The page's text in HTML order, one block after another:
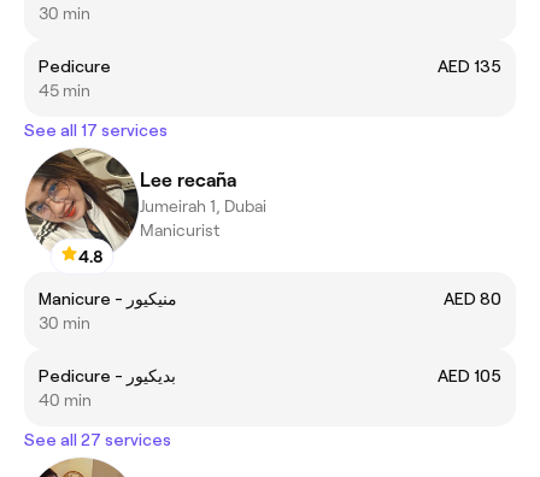
30 min
Pedicure
AED 135
45 min
See all 17 services
4.8
Lee recaña
Jumeirah 1, Dubai
Manicurist
Manicure - منيكيور
AED 80
30 min
Pedicure - بديكيور
AED 105
40 min
See all 27 services